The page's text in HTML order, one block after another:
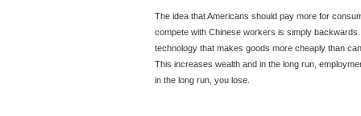
The idea that Americans should pay more for
compete with Chinese workers is simply
technology that makes goods more cheaply than
This increases wealth and in the long run,
in the long run, you lose.